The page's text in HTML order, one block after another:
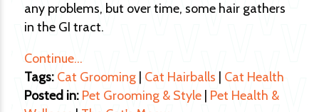
any problems, but over time, some hair gathers
in the GI tract.
Continue…
Tags: Cat Grooming Cat Hairballs
Cat Health
Posted in: Pet Grooming & Style Pet Health &